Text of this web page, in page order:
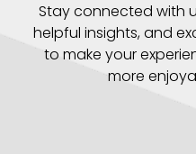
Stay connected with
helpful insights, and
to make your
more